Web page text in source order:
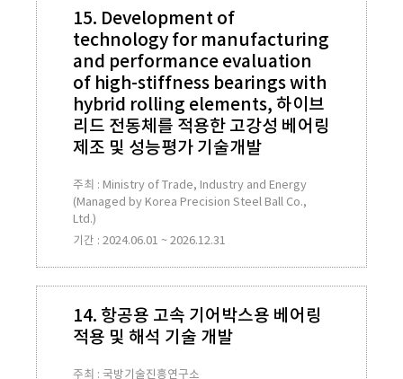
15. Development of
technology for manufacturing
and performance evaluation
of high-stiffness bearings with
hybrid rolling elements, 하이브
리드 전동체를 적용한 고강성 베어링
제조 및 성능평가 기술개발
주최 : Ministry of Trade, Industry and Energy
(Managed by Korea Precision Steel Ball Co.,
Ltd.)
기간 : 2024.06.01 ~ 2026.12.31
14. 항공용 고속 기어박스용 베어링
적용 및 해석 기술 개발
주최 : 국방기술진흥연구소